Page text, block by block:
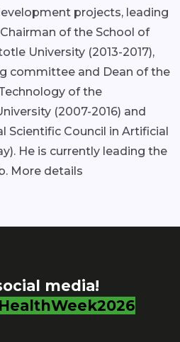
projects, leading
of the School of
University (2013-2017),
committee and Dean of the
of the
(2007-2016) and
Scientific Council in Artificial
He is currently leading the
More details
media!